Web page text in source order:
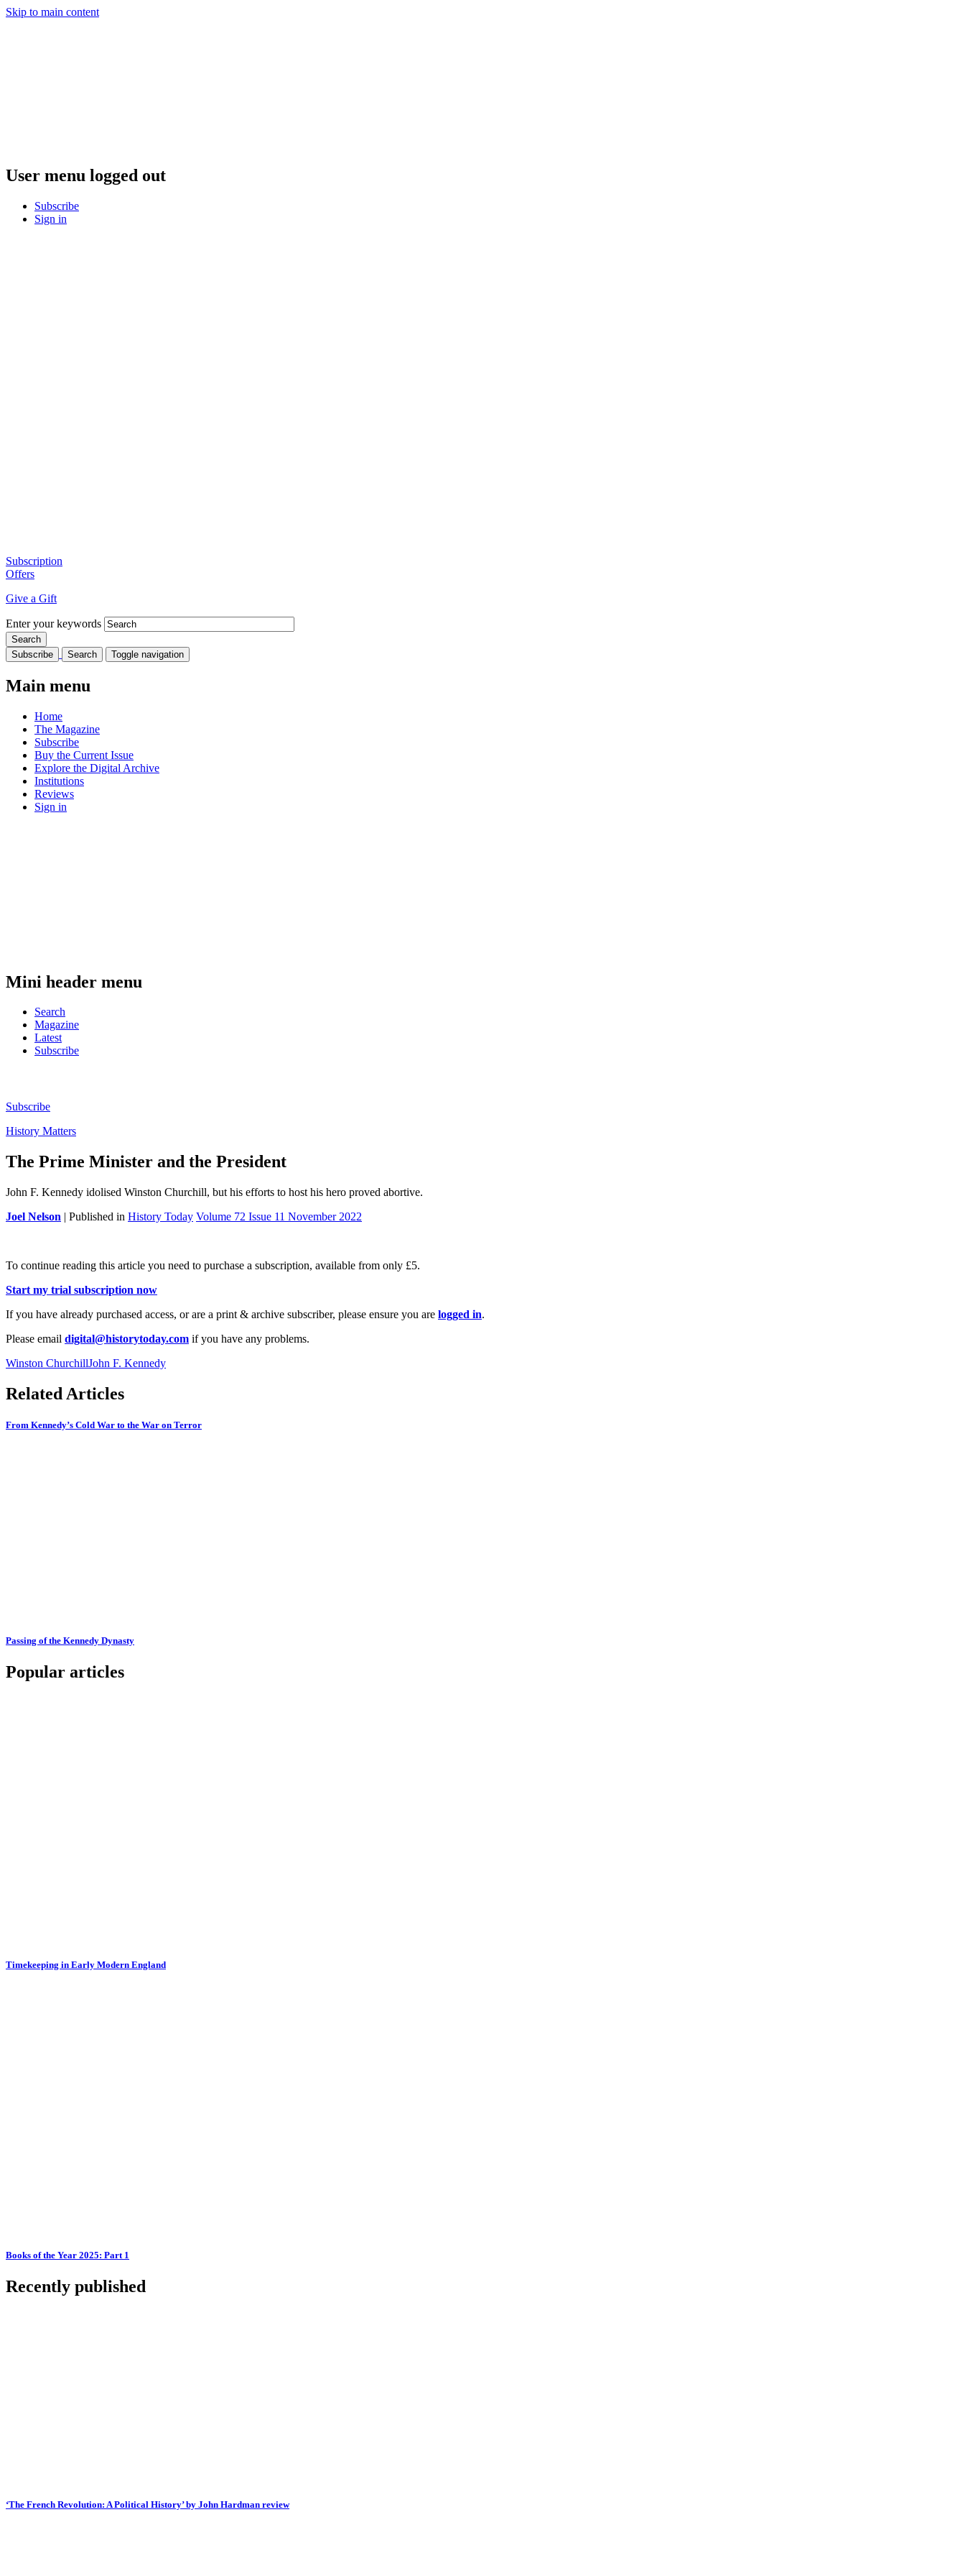
Skip to main content
User menu logged out
Subscribe
Sign in
Subscription
Offers
Give a Gift
Enter your keywords
Subscribe Search Toggle navigation
Main menu
Home
The Magazine
Subscribe
Buy the Current Issue
Explore the Digital Archive
Institutions
Reviews
Sign in
Mini header menu
Search
Magazine
Latest
Subscribe
Subscribe
History Matters
The Prime Minister and the President
John F. Kennedy idolised Winston Churchill, but his efforts to host his hero proved abortive.
Joel Nelson | Published in History Today Volume 72 Issue 11 November 2022
To continue reading this article you need to purchase a subscription, available from only £5.
Start my trial subscription now
If you have already purchased access, or are a print & archive subscriber, please ensure you are logged in.
Please email digital@historytoday.com if you have any problems.
Winston ChurchillJohn F. Kennedy
Related Articles
From Kennedy’s Cold War to the War on Terror
Passing of the Kennedy Dynasty
Popular articles
Timekeeping in Early Modern England
Books of the Year 2025: Part 1
Recently published
‘The French Revolution: A Political History’ by John Hardman review